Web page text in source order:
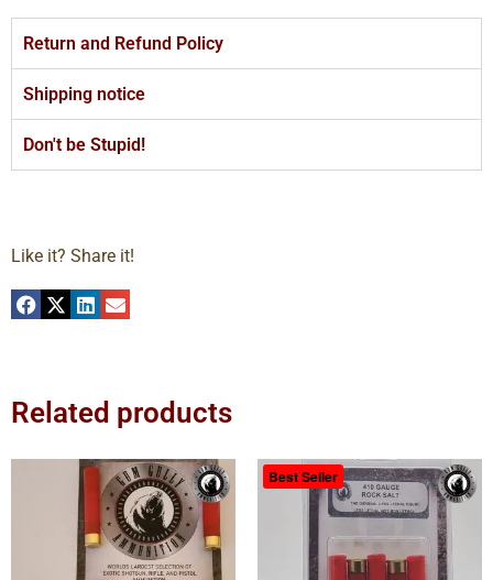
Return and Refund Policy
Shipping notice
Don't be Stupid!
Like it? Share it!
Related products
Best Seller